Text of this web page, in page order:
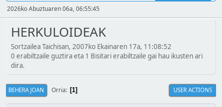
2026ko Abuztuaren 06a, 06:55:45
HERKULOIDEAK
Sortzailea Taichisan, 2007ko Ekainaren 17a, 11:08:52
0 erabiltzaile guztira eta 1 Bisitari erabiltzaile gai hau ikusten ari
dira.
BEHERA JOAN Orria 1 USER ACTIONS